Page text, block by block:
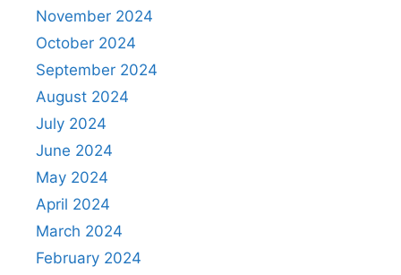
November 2024
October 2024
September 2024
August 2024
July 2024
June 2024
May 2024
April 2024
March 2024
February 2024